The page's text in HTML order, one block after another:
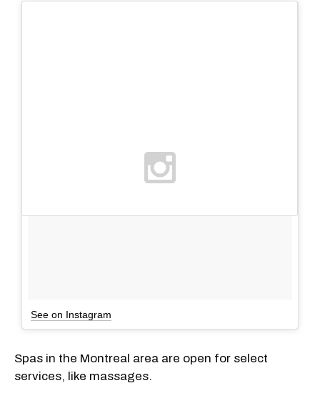
See on Instagram
Spas in the Montreal area are open for select
services, like massages.